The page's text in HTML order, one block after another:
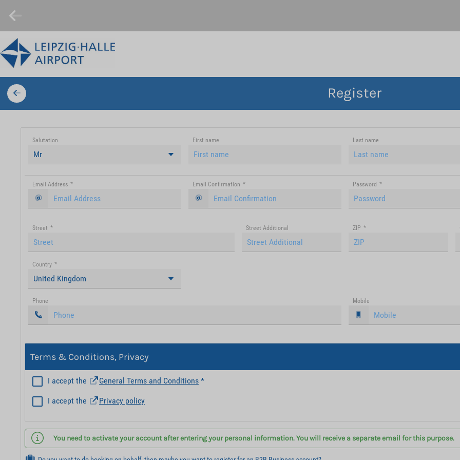
Register
Salutation
Mr
First name Last name
Email Address * Email Confirmation * Password *
Street * Street Additional ZIP *
Country *
United Kingdom
Phone Mobile
Terms & Conditions, Privacy
I accept the General Terms and Conditions *
I accept the Privacy policy
You need to activate your account after entering your personal information. You will receive a separate email for this purpose.